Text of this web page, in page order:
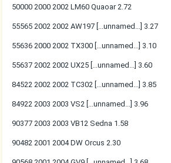
50000 2000 2002 LM60 Quaoar 2.72
55565 2002 2002 AW197 [...unnamed...] 3.27
55636 2000 2002 TX300 [...unnamed...] 3.10
55637 2002 2002 UX25 [...unnamed...] 3.60
84522 2002 2002 TC302 [...unnamed...] 3.85
84922 2003 2003 VS2 [...unnamed...] 3.96
90377 2003 2003 VB12 Sedna 1.58
90482 2001 2004 DW Orcus 2.30